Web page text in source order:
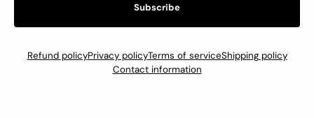
Subscribe
Refund policyPrivacy policyTerms of serviceShipping policy
Contact information